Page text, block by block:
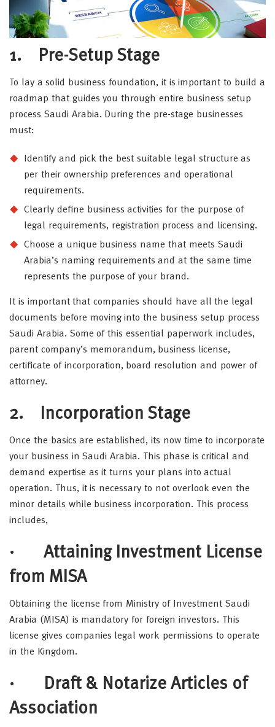
1. Pre-Setup Stage
To lay a solid business foundation, it is important to build a
roadmap that guides you through entire business setup
process Saudi Arabia. During the pre-stage businesses
must:
Identify and pick the best suitable legal structure as
per their ownership preferences and operational
requirements.
Clearly define business activities for the purpose of
legal requirements, registration process and licensing.
Choose a unique business name that meets Saudi
Arabia’s naming requirements and at the same time
represents the purpose of your brand.
It is important that companies should have all the legal
documents before moving into the business setup process
Saudi Arabia. Some of this essential paperwork includes,
parent company’s memorandum, business license,
certificate of incorporation, board resolution and power of
attorney.
2. Incorporation Stage
Once the basics are established, its now time to incorporate
your business in Saudi Arabia. This phase is critical and
demand expertise as it turns your plans into actual
operation. Thus, it is necessary to not overlook even the
minor details while business incorporation. This process
includes,
· Attaining Investment License
from MISA
Obtaining the license from Ministry of Investment Saudi
Arabia (MISA) is mandatory for foreign investors. This
license gives companies legal work permissions to operate
in the Kingdom.
· Draft & Notarize Articles of
Association